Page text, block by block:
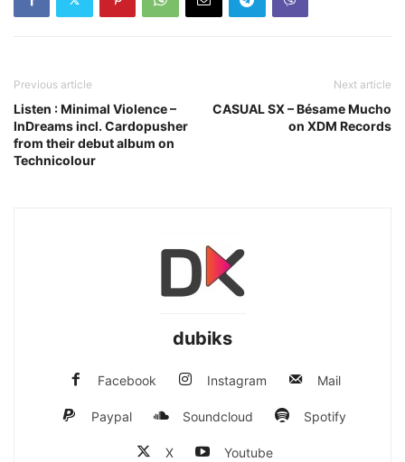
Previous article
Listen : Minimal Violence –
InDreams incl. Cardopusher
from their debut album on
Technicolour
Next article
CASUAL SX – Bésame Mucho
on XDM Records
dubiks
Facebook Instagram Mail
Paypal Soundcloud Spotify
X Youtube